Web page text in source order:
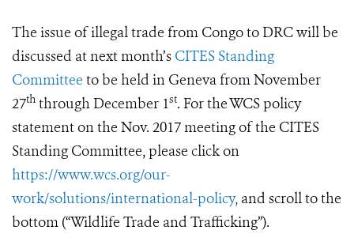
The issue of illegal trade from Congo to DRC will be
discussed at next month’s CITES Standing
Committee to be held in Geneva from November
27th through December 1st. For the WCS policy
statement on the Nov. 2017 meeting of the CITES
Standing Committee, please click on
https://www.wcs.org/our-
work/solutions/international-policy, and scroll to the
bottom (“Wildlife Trade and Trafficking”).